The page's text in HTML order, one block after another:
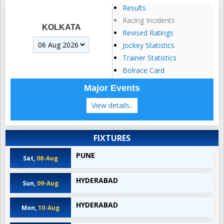
KOLKATA
Results
Racing Incidents
Revised Ratings
Jockey Statistics
Trainer Statistics
Bolrace Card
Major Events
View details..
FIXTURES
Sat, 08-Aug PUNE
Sun, 09-Aug HYDERABAD
Mon, 10-Aug HYDERABAD